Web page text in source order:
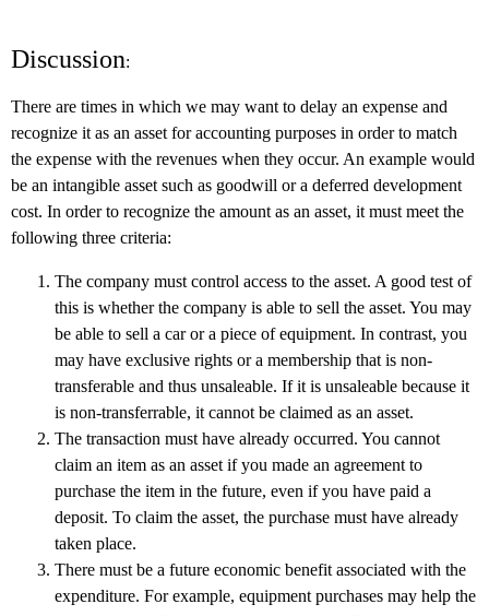
Discussion:
There are times in which we may want to delay an expense and
recognize it as an asset for accounting purposes in order to match
the expense with the revenues when they occur. An example would
be an intangible asset such as goodwill or a deferred development
cost. In order to recognize the amount as an asset, it must meet the
following three criteria:
The company must control access to the asset. A good test of
this is whether the company is able to sell the asset. You may
be able to sell a car or a piece of equipment. In contrast, you
may have exclusive rights or a membership that is non-
transferable and thus unsaleable. If it is unsaleable because it
is non-transferrable, it cannot be claimed as an asset.
The transaction must have already occurred. You cannot
claim an item as an asset if you made an agreement to
purchase the item in the future, even if you have paid a
deposit. To claim the asset, the purchase must have already
taken place.
There must be a future economic benefit associated with the
expenditure. For example, equipment purchases may help the